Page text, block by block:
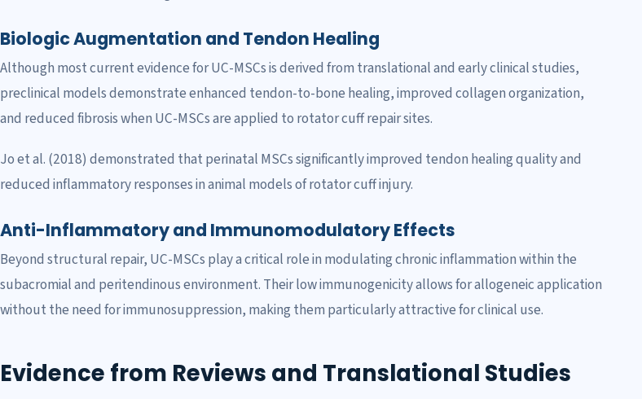
Biologic Augmentation and Tendon Healing
Although most current evidence for UC-MSCs is derived from translational and early clinical studies,
preclinical models demonstrate enhanced tendon-to-bone healing, improved collagen organization,
and reduced fibrosis when UC-MSCs are applied to rotator cuff repair sites.
Jo et al. (2018) demonstrated that perinatal MSCs significantly improved tendon healing quality and
reduced inflammatory responses in animal models of rotator cuff injury.
Anti-Inflammatory and Immunomodulatory Effects
Beyond structural repair, UC-MSCs play a critical role in modulating chronic inflammation within the
subacromial and peritendinous environment. Their low immunogenicity allows for allogeneic application
without the need for immunosuppression, making them particularly attractive for clinical use.
Evidence from Reviews and Translational Studies